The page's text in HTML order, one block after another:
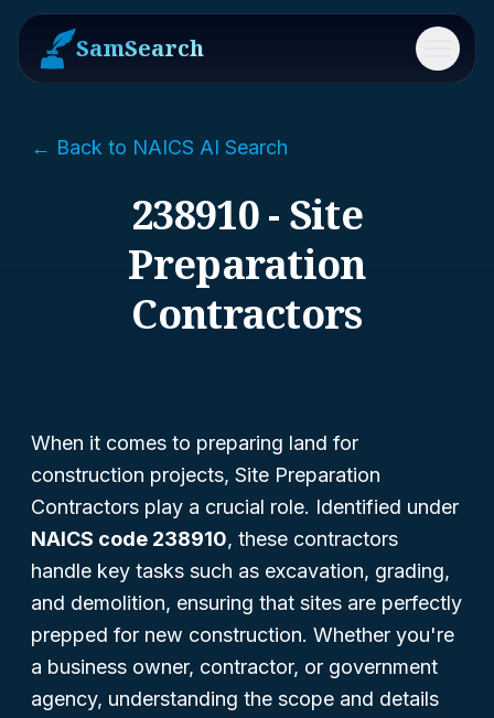
SamSearch Menu
← Back to NAICS AI Search
238910 - Site
Preparation
Contractors
When it comes to preparing land for
construction projects, Site Preparation
Contractors play a crucial role. Identified under
NAICS code 238910, these contractors
handle key tasks such as excavation, grading,
and demolition, ensuring that sites are perfectly
prepped for new construction. Whether you're
a business owner, contractor, or government
agency, understanding the scope and details